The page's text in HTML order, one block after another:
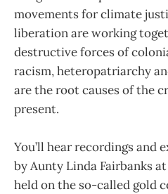
movements for climate
liberation are working
destructive forces of
racism, heteropatriarchy
are the root causes of the
present.
You’ll hear recordings and
by Aunty Linda Fairbanks
held on the so-called gold